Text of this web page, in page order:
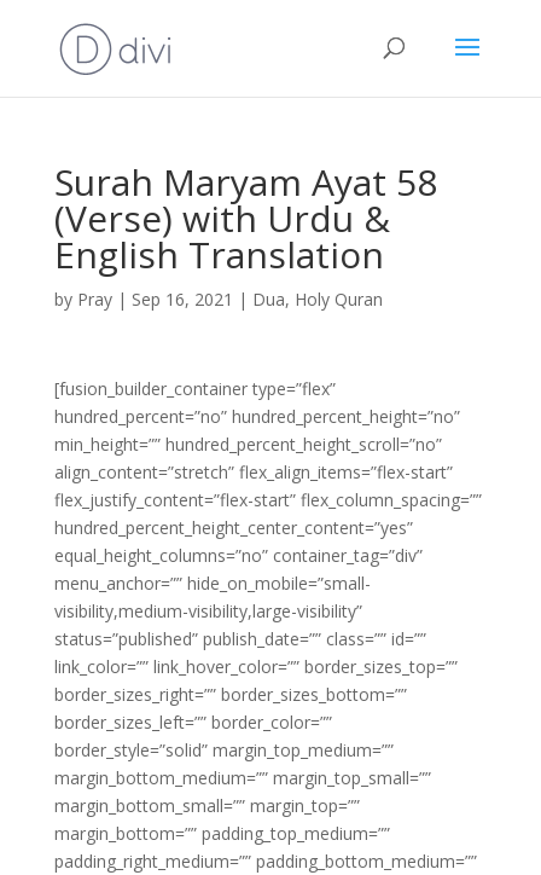
Surah Maryam Ayat 58
(Verse) with Urdu &
English Translation
by Pray| Sep 16, 2021 | Dua, Holy Quran
[fusion_builder_container type=”flex”
hundred_percent=”no” hundred_percent_height=”no”
min_height=”” hundred_percent_height_scroll=”no”
align_content=”stretch” flex_align_items=”flex-start”
flex_justify_content=”flex-start” flex_column_spacing=””
hundred_percent_height_center_content=”yes”
equal_height_columns=”no” container_tag=”div”
menu_anchor=”” hide_on_mobile=”small-
visibility,medium-visibility,large-visibility”
status=”published” publish_date=”” class=”” id=””
link_color=”” link_hover_color=”” border_sizes_top=””
border_sizes_right=”” border_sizes_bottom=””
border_sizes_left=”” border_color=””
border_style=”solid” margin_top_medium=””
margin_bottom_medium=”” margin_top_small=””
margin_bottom_small=”” margin_top=””
margin_bottom=”” padding_top_medium=””
padding_right_medium=”” padding_bottom_medium=””